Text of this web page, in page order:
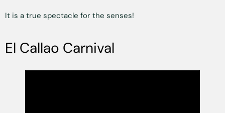
It is a true spectacle for the senses!
El Callao Carnival